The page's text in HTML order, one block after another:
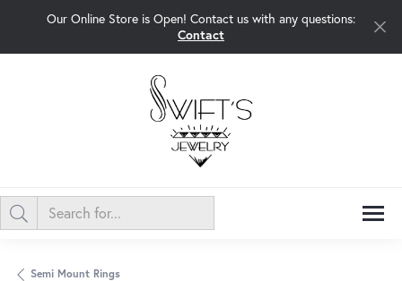
Our Online Store is Open! Contact us with any questions:
Contact
Semi Mount Rings